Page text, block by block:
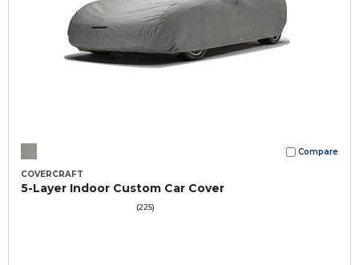
Compare
COVERCRAFT
5-Layer Indoor Custom Car Cover
(225)